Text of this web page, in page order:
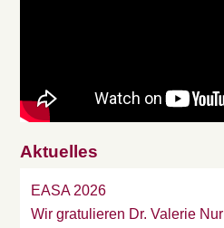
Aktuelles
EASA 2026
Wir gratulieren Dr. Valerie Nur